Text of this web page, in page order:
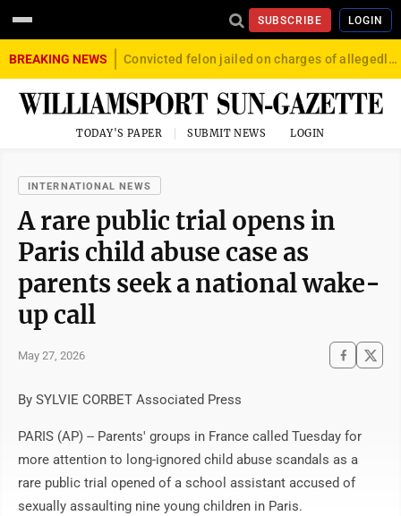
SUBSCRIBE LOGIN
BREAKING NEWS Convicted felon jailed on charges of allegedly firing gun into crowd in Williamsport
TODAY'S PAPER SUBMIT NEWS LOGIN
INTERNATIONAL NEWS
A rare public trial opens in
Paris child abuse case as
parents seek a national wake-
up call
May 27, 2026
By SYLVIE CORBET Associated Press
PARIS (AP) -- Parents' groups in France called Tuesday for
more attention to long-ignored child abuse scandals as a
rare public trial opened of a school assistant accused of
sexually assaulting nine young children in Paris.